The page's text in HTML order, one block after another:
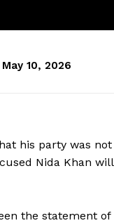
May 10, 2026
his party was not
Nida Khan will
the statement of